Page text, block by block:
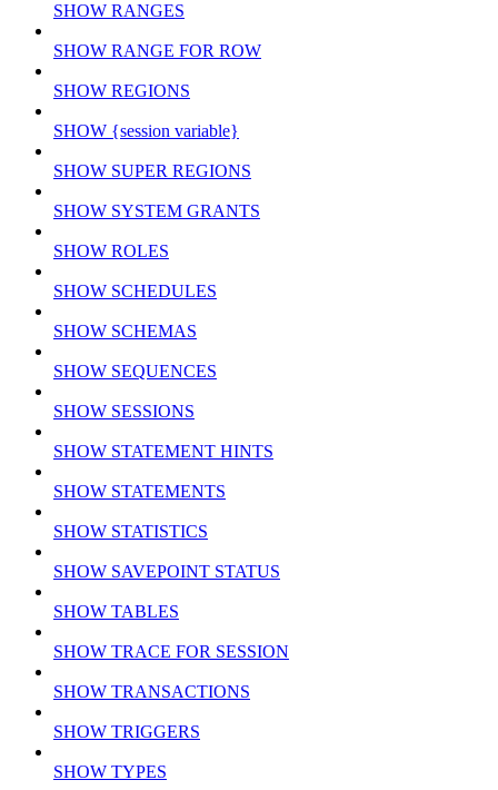
SHOW RANGES
SHOW RANGE FOR ROW
SHOW REGIONS
SHOW {session variable}
SHOW SUPER REGIONS
SHOW SYSTEM GRANTS
SHOW ROLES
SHOW SCHEDULES
SHOW SCHEMAS
SHOW SEQUENCES
SHOW SESSIONS
SHOW STATEMENT HINTS
SHOW STATEMENTS
SHOW STATISTICS
SHOW SAVEPOINT STATUS
SHOW TABLES
SHOW TRACE FOR SESSION
SHOW TRANSACTIONS
SHOW TRIGGERS
SHOW TYPES